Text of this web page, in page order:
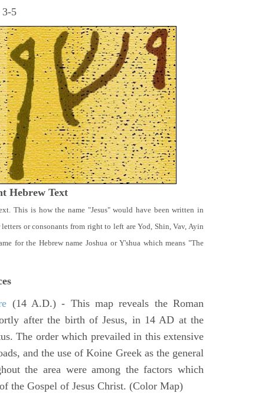
3-5
Hebrew Text
This is how the name "Jesus" would have been written in
or consonants from right to left are Yod, Shin, Vav, Ayin
for the Hebrew name Joshua or Y'shua which means "The
(14 A.D.) - This map reveals the Roman
after the birth of Jesus, in 14 AD at the
The order which prevailed in this extensive
and the use of Koine Greek as the general
the area were among the factors which
the Gospel of Jesus Christ. (Color Map)